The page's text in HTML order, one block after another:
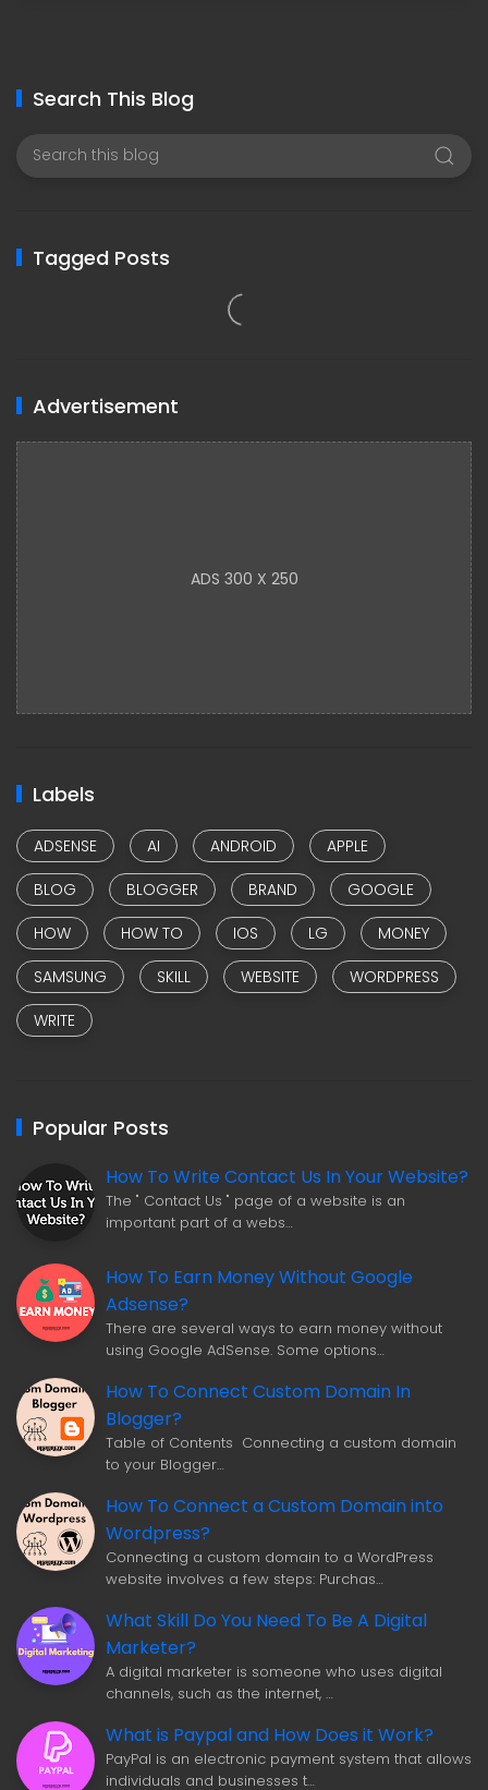
Search This Blog
Tagged Posts
Advertisement
ADS 300 X 250
Labels
ADSENSE AI ANDROID
APPLE
BLOG
BLOGGER BRAND
GOOGLE
HOW
HOW TO IOS LG
MONEY
SAMSUNG
SKILL WEBSITE
WORDPRESS
WRITE
Popular Posts
How To Write Contact Us In Your Website?
The " Contact Us " page of a website is an
important part of a webs…
How To Earn Money Without Google
Adsense?
There are several ways to earn money without
using Google AdSense. Some options…
How To Connect Custom Domain In
Blogger?
Table of Contents Connecting a custom domain
to your Blogger…
How To Connect a Custom Domain into
Wordpress?
Connecting a custom domain to a WordPress
website involves a few steps: Purchas…
What Skill Do You Need To Be A Digital
Marketer?
A digital marketer is someone who uses digital
channels, such as the internet, …
What is Paypal and How Does it Work?
PayPal is an electronic payment system that allows
individuals and businesses t…